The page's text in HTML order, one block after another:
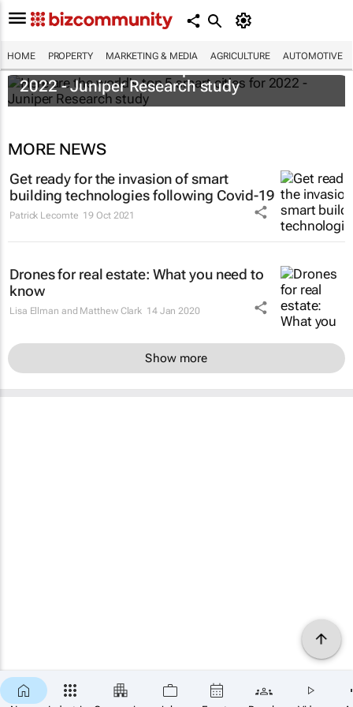
HOME PROPERTY MARKETING & MEDIA AGRICULTURE AUTOMOTIVE
Here are the world's top 5 smart cities for
2022 - Juniper Research study
MORE NEWS
Get ready for the invasion of smart
building technologies following Covid-19
Patrick Lecomte 19 Oct 2021
Drones for real estate: What you need to
know
Lisa Ellman and Matthew Clark 14 Jan 2020
Show more